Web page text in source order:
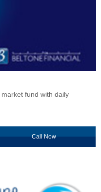
fund with daily
Call Now